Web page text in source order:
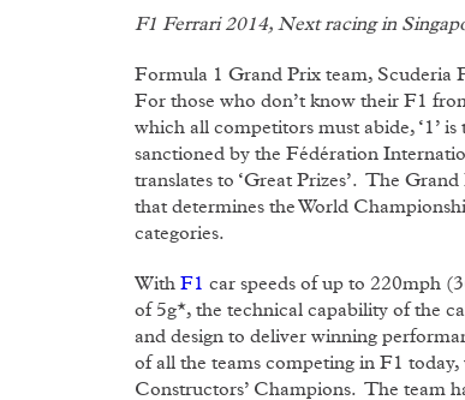
F1 Ferrari 2014, Next racing in
Formula 1 Grand Prix team, Scuderia
For those who don’t know their F1
which all competitors must abide, ‘1’
sanctioned by the Fédération
translates to ‘Great Prizes’. The
that determines the World
categories.
With F1 car speeds of up to 220mph
of 5g*, the technical capability of the
and design to deliver winning
of all the teams competing in F1 today,
Constructors’ Champions. The team